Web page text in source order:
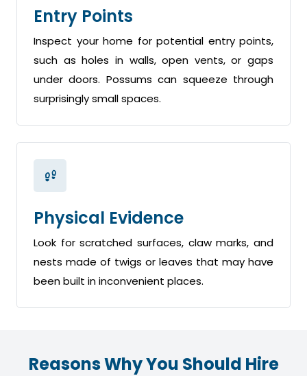
Entry Points
Inspect your home for potential entry points,
such as holes in walls, open vents, or gaps
under doors. Possums can squeeze through
surprisingly small spaces.
Physical Evidence
Look for scratched surfaces, claw marks, and
nests made of twigs or leaves that may have
been built in inconvenient places.
Reasons Why You Should Hire